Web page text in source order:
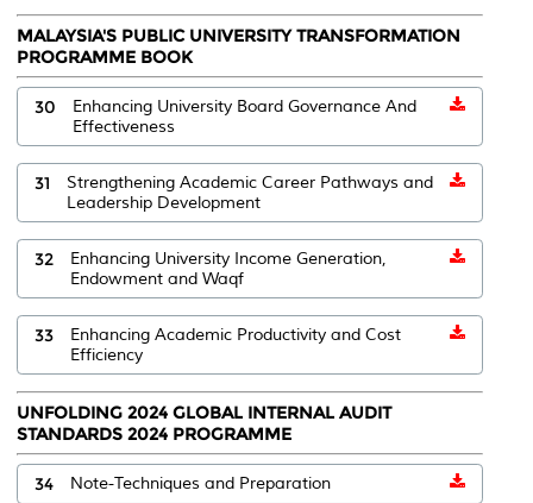
MALAYSIA'S PUBLIC UNIVERSITY TRANSFORMATION
PROGRAMME BOOK
30
Enhancing University Board Governance And
Effectiveness
31
Strengthening Academic Career Pathways and
Leadership Development
32
Enhancing University Income Generation,
Endowment and Waqf
33
Enhancing Academic Productivity and Cost
Efficiency
UNFOLDING 2024 GLOBAL INTERNAL AUDIT
STANDARDS 2024 PROGRAMME
34 Note-Techniques and Preparation